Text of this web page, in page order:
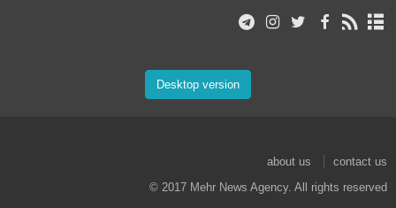
Desktop version
about us
contact us
© 2017 Mehr News Agency. All rights reserved